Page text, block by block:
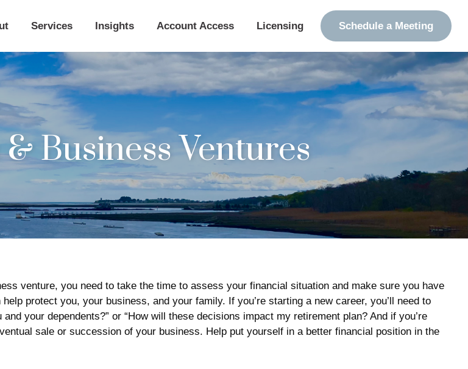
Services Insights Account Access Licensing Schedule a Meeting
Business Ventures
venture, you need to take the time to assess your financial situation and make sure you have
protect you, your business, and your family. If you’re starting a new career, you’ll need to
your dependents?” or “How will these decisions impact my retirement plan? And if you’re
sale or succession of your business. Help put yourself in a better financial position in the